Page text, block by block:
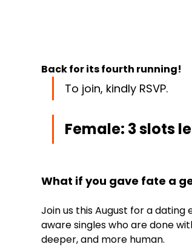
Back for its fourth running!
To join, kindly RSVP.
Female: 3 slots
What if you gave fate a
Join us this August for a
aware singles who are done
deeper, and more human.